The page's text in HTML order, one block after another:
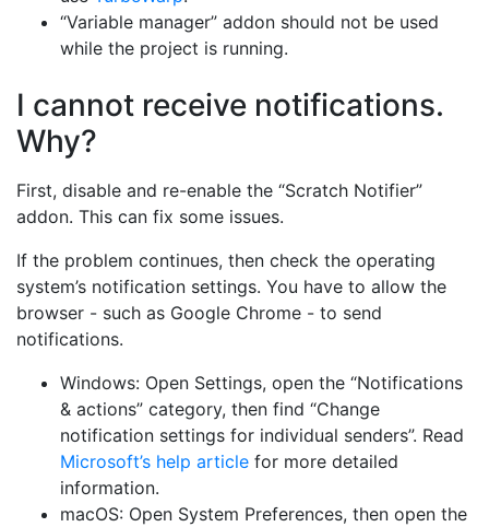
“Variable manager” addon should not be used
while the project is running.
I cannot receive notifications.
Why?
First, disable and re-enable the “Scratch Notifier”
addon. This can fix some issues.
If the problem continues, then check the operating
system’s notification settings. You have to allow the
browser - such as Google Chrome - to send
notifications.
Windows: Open Settings, open the “Notifications
& actions” category, then find “Change
notification settings for individual senders”. Read
Microsoft’s help article for more detailed
information.
macOS: Open System Preferences, then open the